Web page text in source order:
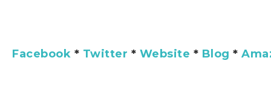
Facebook * Twitter * Website * Blog *